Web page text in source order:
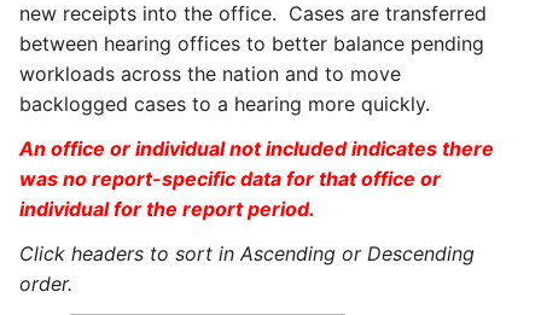
new receipts into the office. Cases are transferred
between hearing offices to better balance pending
workloads across the nation and to move
backlogged cases to a hearing more quickly.
An office or individual not included indicates there
was no report-specific data for that office or
individual for the report period.
Click headers to sort in Ascending or Descending
order.